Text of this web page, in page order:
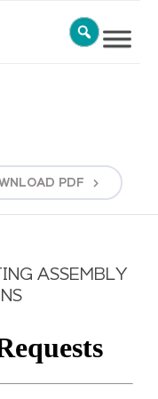
PDF
ASSEMBLY